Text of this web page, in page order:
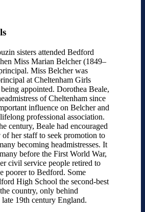
sisters attended Bedford
Miss Marian Belcher (1849–
Miss Belcher was
at Cheltenham Girls
appointed. Dorothea Beale,
of Cheltenham since
influence on Belcher and
professional association.
century, Beale had encouraged
her staff to seek promotion to
becoming headmistresses. It
before the First World War,
civil service people retired to
poorer to Bedford. Some
High School the second-best
country, only behind
19th century England.